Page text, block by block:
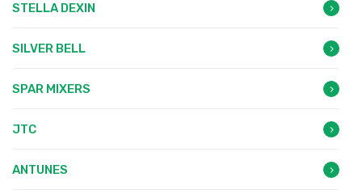
STELLA DEXIN
SILVER BELL
SPAR MIXERS
JTC
ANTUNES